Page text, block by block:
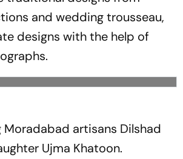
and wedding trousseau,
designs with the help of
artisans Dilshad
Ujma Khatoon.